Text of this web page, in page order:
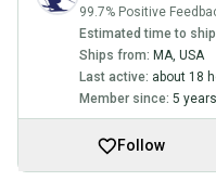
99.7% Positive
Estimated time to
Ships from: MA USA
Last active: about 18
Member since: 5
Follow